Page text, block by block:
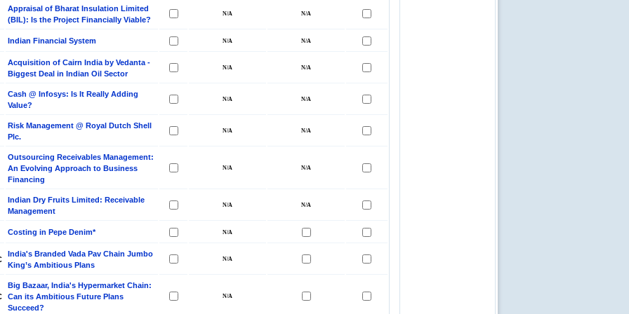
Appraisal of Bharat Insulation Limited
(BIL): Is the Project Financially Viable?
Indian Financial System
Acquisition of Cairn India by Vedanta -
Biggest Deal in Indian Oil Sector
Cash @ Infosys: Is It Really Adding
Value?
Risk Management @ Royal Dutch Shell
Plc.
Outsourcing Receivables Management:
An Evolving Approach to Business
Financing
Indian Dry Fruits Limited: Receivable
Management
Costing in Pepe Denim*
India's Branded Vada Pav Chain Jumbo
King’s Ambitious Plans
Big Bazaar, India's Hypermarket Chain:
Can its Ambitious Future Plans
Succeed?